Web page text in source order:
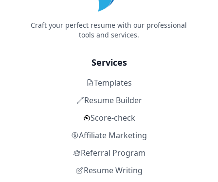
Craft your perfect resume with our professional
tools and services.
Services
Templates
Resume Builder
Score-check
Affiliate Marketing
Referral Program
Resume Writing